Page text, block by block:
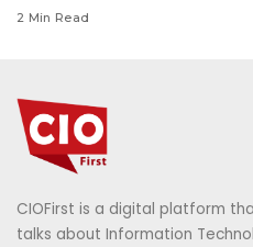
2 Min Read
CIOFirst is a digital platform
talks about Information